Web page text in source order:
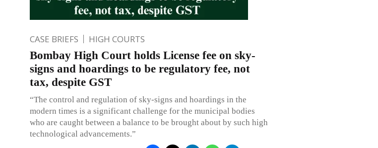
CASE BRIEFS HIGH COURTS
Bombay High Court holds License fee on sky-
signs and hoardings to be regulatory fee, not
tax, despite GST
“The control and regulation of sky-signs and hoardings in the
modern times is a significant challenge for the municipal bodies
who are caught between a balance to be brought about by such high
technological advancements.”